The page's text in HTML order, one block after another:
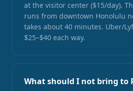
at the visitor center ($15/day).
runs from downtown Honolulu
takes about 40 minutes. Uber/
$25–$40 each way.
What should I not bring to